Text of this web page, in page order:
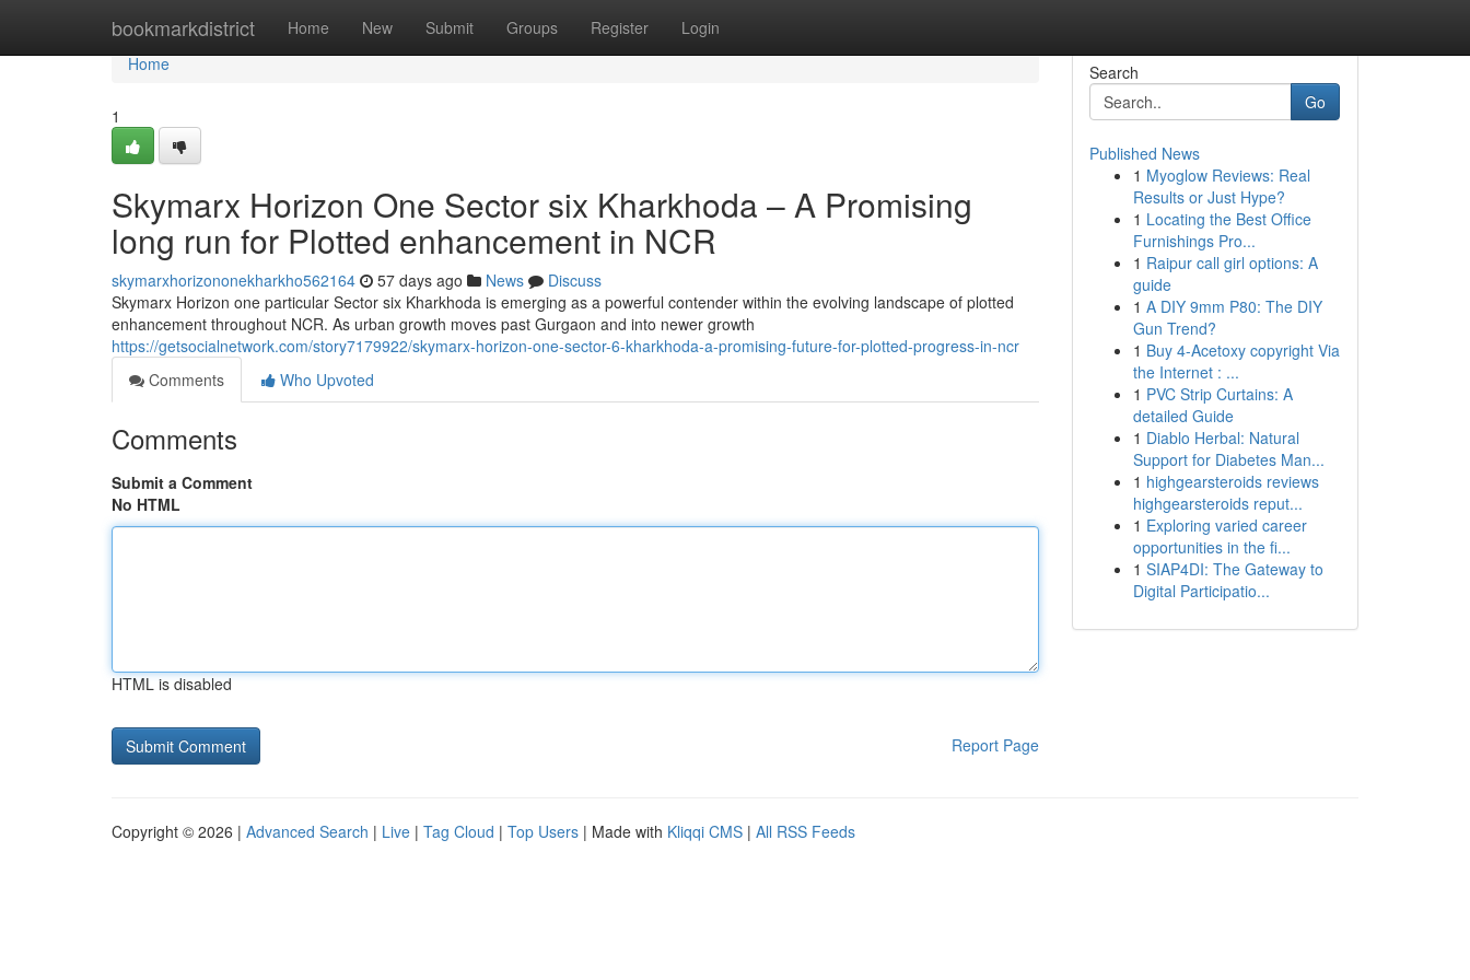
bookmarkdistrict Home New Submit Groups Register Login
Home
Home
1
Skymarx Horizon One Sector six Kharkhoda – A Promising
long run for Plotted enhancement in NCR
skymarxhorizononekharkho562164 57 days ago News
Discuss
Skymarx Horizon one particular Sector six Kharkhoda is emerging as a powerful contender within the evolving landscape of plotted
enhancement throughout NCR. As urban growth moves past Gurgaon and into newer growth
https://getsocialnetwork.com/story7179922/skymarx-horizon-one-sector-6-kharkhoda-a-promising-future-for-plotted-progress-in-ncr
Comments
Who Upvoted
Comments
Submit a Comment
No HTML
HTML is disabled
Report Page
Search
Go
Published News
1 Myoglow Reviews: Real
Results or Just Hype?
1 Locating the Best Office
Furnishings Pro...
1 Raipur call girl options: A
guide
1 A DIY 9mm P80: The DIY
Gun Trend?
1 Buy 4-Acetoxy copyright Via
the Internet : ...
1 PVC Strip Curtains: A
detailed Guide
1 Diablo Herbal: Natural
Support for Diabetes Man...
1 highgearsteroids reviews
highgearsteroids reput...
1 Exploring varied career
opportunities in the fi...
1 SIAP4DI: The Gateway to
Digital Participatio...
Copyright © 2026 | Advanced Search | Live | Tag Cloud | Top Users | Made with Kliqqi CMS | All RSS Feeds